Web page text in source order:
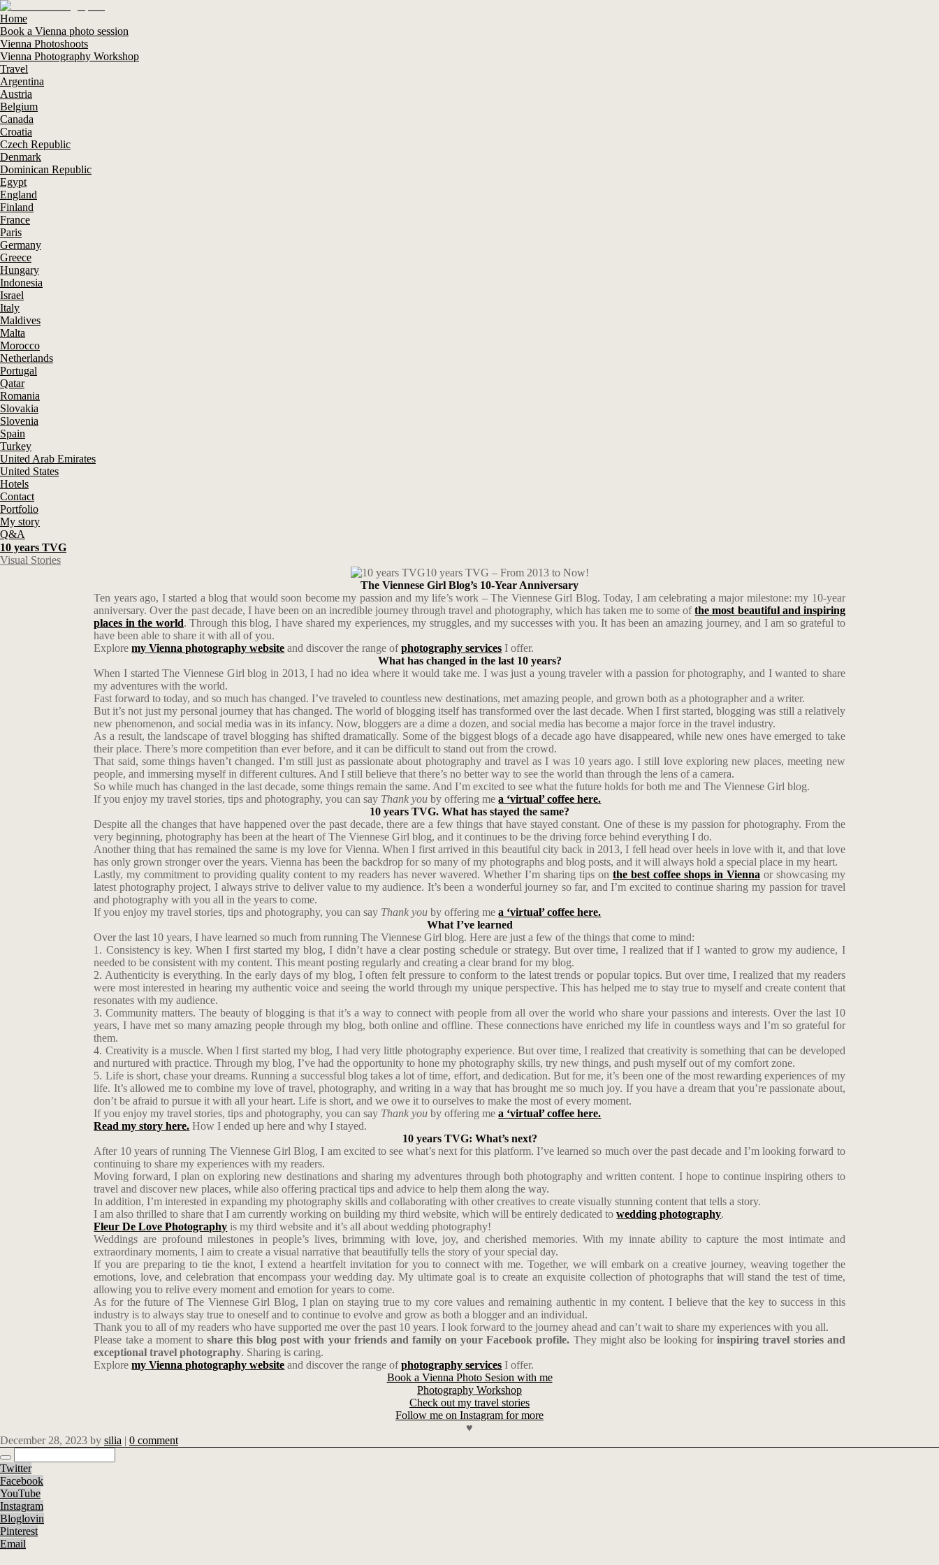
Home
Book a Vienna photo session
Vienna Photoshoots
Vienna Photography Workshop
Travel
Argentina
Austria
Belgium
Canada
Croatia
Czech Republic
Denmark
Dominican Republic
Egypt
England
Finland
France
Paris
Germany
Greece
Hungary
Indonesia
Israel
Italy
Maldives
Malta
Morocco
Netherlands
Portugal
Qatar
Romania
Slovakia
Slovenia
Spain
Turkey
United Arab Emirates
United States
Hotels
Contact
Portfolio
My story
Q&A
10 years TVG
Visual Stories
10 years TVG – From 2013 to Now!
The Viennese Girl Blog’s 10-Year Anniversary
Ten years ago, I started a blog that would soon become my passion and my life’s work – The Viennese Girl Blog. Today, I am celebrating a major milestone: my 10-year
anniversary. Over the past decade, I have been on an incredible journey through travel and photography, which has taken me to some ofthe most beautiful and inspiring
places in the world. Through this blog, I have shared my experiences, my struggles, and my successes with you. It has been an amazing journey, and I am so grateful to
have been able to share it with all of you.
Exploremy Vienna photography website and discover the range ofphotography services I offer.
What has changed in the last 10 years?
When I started The Viennese Girl blog in 2013, I had no idea where it would take me. I was just a young traveler with a passion for photography, and I wanted to share
my adventures with the world.
Fast forward to today, and so much has changed. I’ve traveled to countless new destinations, met amazing people, and grown both as a photographer and a writer.
But it’s not just my personal journey that has changed. The world of blogging itself has transformed over the last decade. When I first started, blogging was still a relatively
new phenomenon, and social media was in its infancy. Now, bloggers are a dime a dozen, and social media has become a major force in the travel industry.
As a result, the landscape of travel blogging has shifted dramatically. Some of the biggest blogs of a decade ago have disappeared, while new ones have emerged to take
their place. There’s more competition than ever before, and it can be difficult to stand out from the crowd.
That said, some things haven’t changed. I’m still just as passionate about photography and travel as I was 10 years ago. I still love exploring new places, meeting new
people, and immersing myself in different cultures. And I still believe that there’s no better way to see the world than through the lens of a camera.
So while much has changed in the last decade, some things remain the same. And I’m excited to see what the future holds for both me and The Viennese Girl blog.
If you enjoy my travel stories, tips and photography, you can say Thank you by offering mea ‘virtual’ coffee here.
10 years TVG. What has stayed the same?
Despite all the changes that have happened over the past decade, there are a few things that have stayed constant. One of these is my passion for photography. From the
very beginning, photography has been at the heart of The Viennese Girl blog, and it continues to be the driving force behind everything I do.
Another thing that has remained the same is my love for Vienna. When I first arrived in this beautiful city back in 2013, I fell head over heels in love with it, and that love
has only grown stronger over the years. Vienna has been the backdrop for so many of my photographs and blog posts, and it will always hold a special place in my heart.
Lastly, my commitment to providing quality content to my readers has never wavered. Whether I’m sharing tips on the best coffee shops in Vienna or showcasing my
latest photography project, I always strive to deliver value to my audience. It’s been a wonderful journey so far, and I’m excited to continue sharing my passion for travel
and photography with you all in the years to come.
If you enjoy my travel stories, tips and photography, you can say Thank you by offering mea ‘virtual’ coffee here.
What I’ve learned
Over the last 10 years, I have learned so much from running The Viennese Girl blog. Here are just a few of the things that come to mind:
1. Consistency is key. When I first started my blog, I didn’t have a clear posting schedule or strategy. But over time, I realized that if I wanted to grow my audience, I
needed to be consistent with my content. This meant posting regularly and creating a clear brand for my blog.
2. Authenticity is everything. In the early days of my blog, I often felt pressure to conform to the latest trends or popular topics. But over time, I realized that my readers
were most interested in hearing my authentic voice and seeing the world through my unique perspective. This has helped me to stay true to myself and create content that
resonates with my audience.
3. Community matters. The beauty of blogging is that it’s a way to connect with people from all over the world who share your passions and interests. Over the last 10
years, I have met so many amazing people through my blog, both online and offline. These connections have enriched my life in countless ways and I’m so grateful for
them.
4. Creativity is a muscle. When I first started my blog, I had very little photography experience. But over time, I realized that creativity is something that can be developed
and nurtured with practice. Through my blog, I’ve had the opportunity to hone my photography skills, try new things, and push myself out of my comfort zone.
5. Life is short, chase your dreams. Running a successful blog takes a lot of time, effort, and dedication. But for me, it’s been one of the most rewarding experiences of my
life. It’s allowed me to combine my love of travel, photography, and writing in a way that has brought me so much joy. If you have a dream that you’re passionate about,
don’t be afraid to pursue it with all your heart. Life is short, and we owe it to ourselves to make the most of every moment.
If you enjoy my travel stories, tips and photography, you can say Thank you by offering mea ‘virtual’ coffee here.
Read my story here. How I ended up here and why I stayed.
10 years TVG: What’s next?
After 10 years of running The Viennese Girl Blog, I am excited to see what’s next for this platform. I’ve learned so much over the past decade and I’m looking forward to
continuing to share my experiences with my readers.
Moving forward, I plan on exploring new destinations and sharing my adventures through both photography and written content. I hope to continue inspiring others to
travel and discover new places, while also offering practical tips and advice to help them along the way.
In addition, I’m interested in expanding my photography skills and collaborating with other creatives to create visually stunning content that tells a story.
I am also thrilled to share that I am currently working on building my third website, which will be entirely dedicated towedding photography.
Fleur De Love Photography is my third website and it’s all about wedding photography!
Weddings are profound milestones in people’s lives, brimming with love, joy, and cherished memories. With my innate ability to capture the most intimate and
extraordinary moments, I aim to create a visual narrative that beautifully tells the story of your special day.
If you are preparing to tie the knot, I extend a heartfelt invitation for you to connect with me. Together, we will embark on a creative journey, weaving together the
emotions, love, and celebration that encompass your wedding day. My ultimate goal is to create an exquisite collection of photographs that will stand the test of time,
allowing you to relive every moment and emotion for years to come.
As for the future of The Viennese Girl Blog, I plan on staying true to my core values and remaining authentic in my content. I believe that the key to success in this
industry is to always stay true to oneself and to continue to evolve and grow as both a blogger and an individual.
Thank you to all of my readers who have supported me over the past 10 years. I look forward to the journey ahead and can’t wait to share my experiences with you all.
Please take a moment to share this blog post with your friends and family on your Facebook profile. They might also be looking forinspiring travel stories and
exceptional travel photography. Sharing is caring.
Exploremy Vienna photography website and discover the range ofphotography services I offer.
Book a Vienna Photo Sesion with me
Photography Workshop
Check out my travel stories
Follow me on Instagram for more
♥
December 28, 2023 by silia | 0 comment
Twitter
Facebook
YouTube
Instagram
Bloglovin
Pinterest
Email